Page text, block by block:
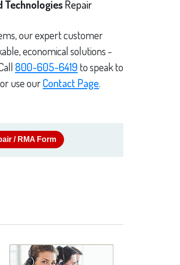
Technologies Repair
our expert customer
economical solutions -
800-605-6419 to speak to
use ourContact Page.
/ RMA Form